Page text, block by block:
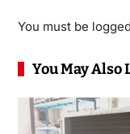
You must be
You May Also